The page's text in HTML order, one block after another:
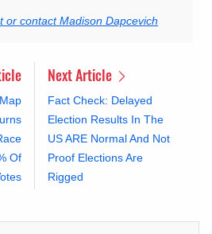
or contact Madison Dapcevich
Of
Next Article
Fact Check: Delayed
Election Results In The
US ARE Normal And Not
Proof Elections Are
Rigged